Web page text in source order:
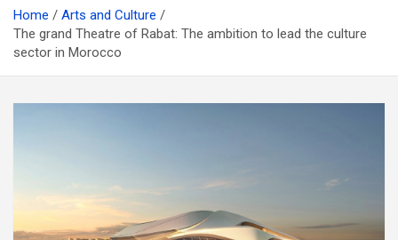
Home
Arts and Culture
The grand Theatre of Rabat: The ambition to lead the culture
sector in Morocco